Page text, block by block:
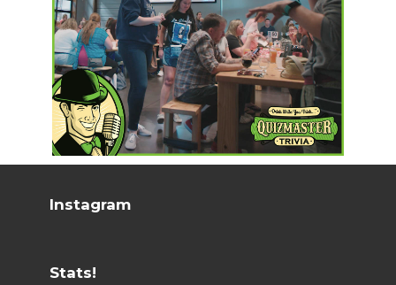
Instagram
Stats!